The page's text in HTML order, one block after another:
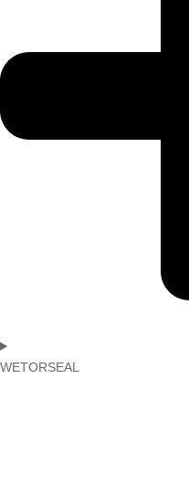
WETORSEAL